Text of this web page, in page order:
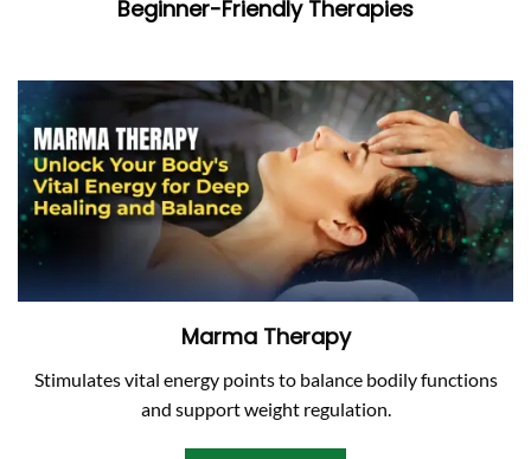
Beginner-Friendly Therapies
Marma Therapy
Stimulates vital energy points to balance bodily functions
and support weight regulation.